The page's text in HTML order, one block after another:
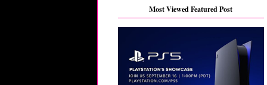
Most Viewed Featured Post